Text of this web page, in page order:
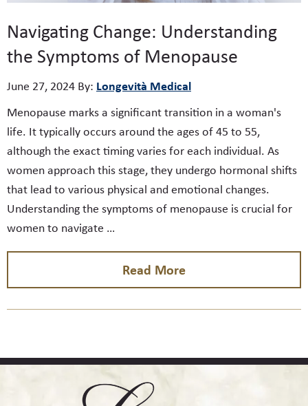
Navigating Change: Understanding
the Symptoms of Menopause
June 27, 2024 By: Longevità Medical
Menopause marks a significant transition in a woman's
life. It typically occurs around the ages of 45 to 55,
although the exact timing varies for each individual. As
women approach this stage, they undergo hormonal shifts
that lead to various physical and emotional changes.
Understanding the symptoms of menopause is crucial for
women to navigate …
Read More